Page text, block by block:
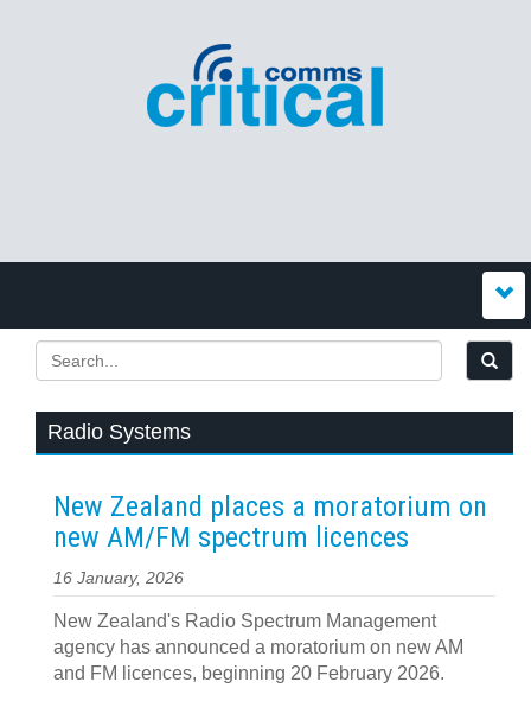
Radio Systems
New Zealand places a moratorium on
new AM/FM spectrum licences
16 January, 2026
New Zealand's Radio Spectrum Management
agency has announced a moratorium on new AM
and FM licences, beginning 20 February 2026.